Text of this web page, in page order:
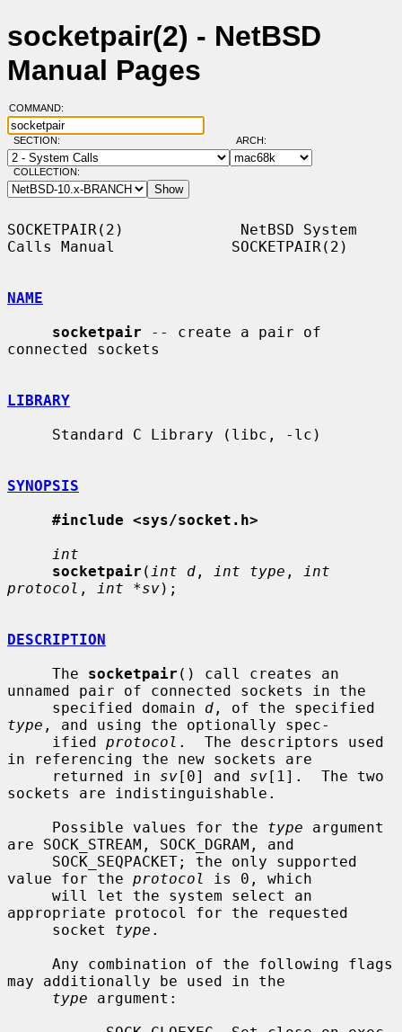
socketpair(2) - NetBSD
Manual Pages
COMMAND:
SECTION: ARCH:
COLLECTION:
SOCKETPAIR(2)             NetBSD System
Calls Manual             SOCKETPAIR(2)
NAME
socketpair -- create a pair of
connected sockets
LIBRARY
SYNOPSIS
#include <sys/socket.h>
int
socketpair ( int d , int type ,
int
protocol , int *sv);
DESCRIPTION
     The
socketpair () call creates an
unnamed pair of connected sockets in the
     specified domain
d
type , and using the optionally spec-
     ified
protocol .  The descriptors used
in referencing the new sockets are
     returned in
sv[0] and sv[1].  The two
sockets are indistinguishable.
     Possible values for the
type argument
are SOCK_STREAM, SOCK_DGRAM, and
value for the protocol
is 0, which
appropriate protocol for the requested
     socket
type .
may additionally be used in the
type argument: